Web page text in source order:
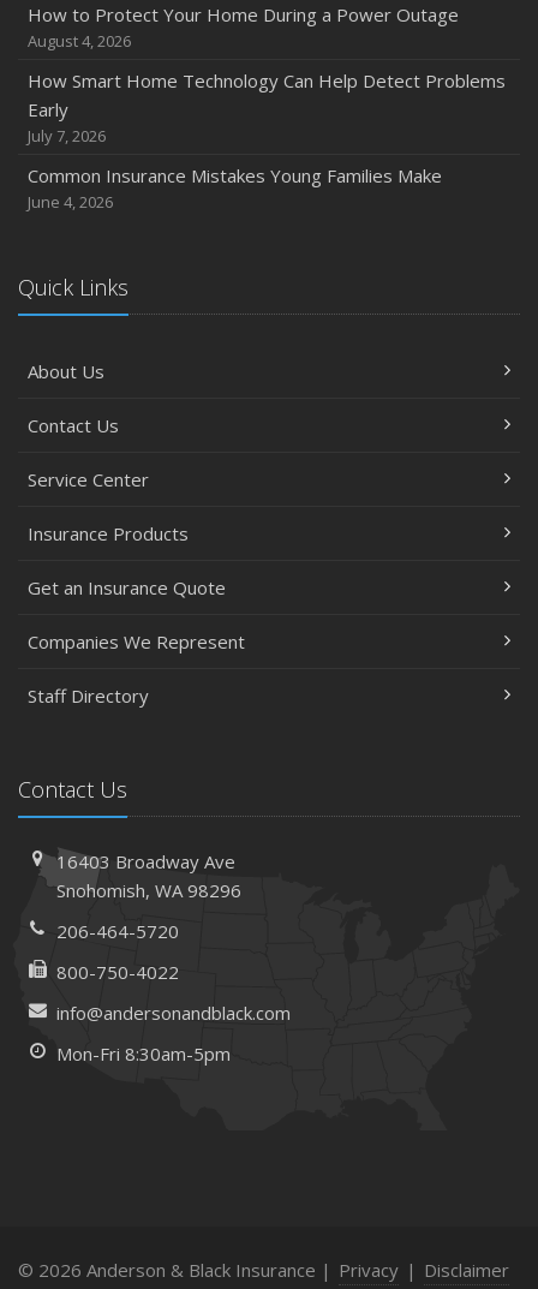
How to Protect Your Home During a Power Outage
August 4, 2026
How Smart Home Technology Can Help Detect Problems
Early
July 7, 2026
Common Insurance Mistakes Young Families Make
June 4, 2026
Quick Links
About Us
Contact Us
Service Center
Insurance Products
Get an Insurance Quote
Companies We Represent
Staff Directory
Contact Us
16403 Broadway Ave
Snohomish, WA 98296
206-464-5720
800-750-4022
info@andersonandblack.com
Mon-Fri 8:30am-5pm
© 2026 Anderson & Black Insurance | Privacy | Disclaimer